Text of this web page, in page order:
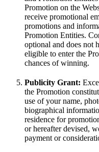
Promotion on the
receive promotional
promotions and
Promotion Entities.
optional and does not
eligible to enter the
chances of winning.
Publicity Grant:
the Promotion
use of your name,
biographical
residence for
or hereafter devised,
payment or